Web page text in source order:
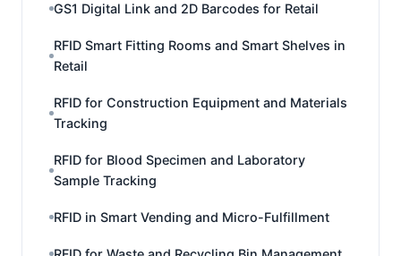
GS1 Digital Link and 2D Barcodes for Retail
RFID Smart Fitting Rooms and Smart Shelves in
Retail
RFID for Construction Equipment and Materials
Tracking
RFID for Blood Specimen and Laboratory
Sample Tracking
RFID in Smart Vending and Micro-Fulfillment